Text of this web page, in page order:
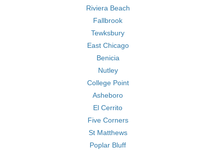
Riviera Beach
Fallbrook
Tewksbury
East Chicago
Benicia
Nutley
College Point
Asheboro
El Cerrito
Five Corners
St Matthews
Poplar Bluff